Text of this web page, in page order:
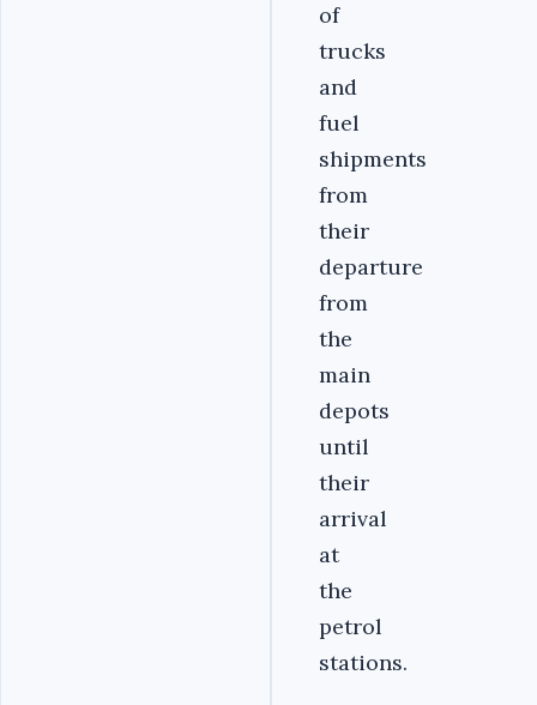
of
trucks
and
fuel
shipments
from
their
departure
from
the
main
depots
until
their
arrival
at
the
petrol
stations.